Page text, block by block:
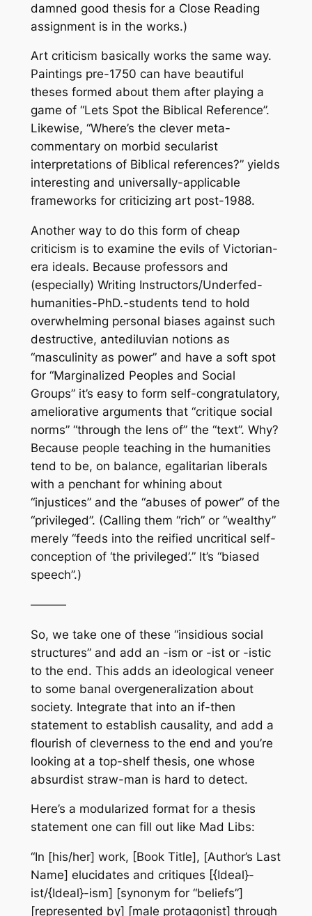
damned good thesis for a Close Reading
assignment is in the works.)
Art criticism basically works the same way.
Paintings pre-1750 can have beautiful
theses formed about them after playing a
game of “Lets Spot the Biblical Reference”.
Likewise, “Where’s the clever meta-
commentary on morbid secularist
interpretations of Biblical references?” yields
interesting and universally-applicable
frameworks for criticizing art post-1988.
Another way to do this form of cheap
criticism is to examine the evils of Victorian-
era ideals. Because professors and
(especially) Writing Instructors/Underfed-
humanities-PhD.-students tend to hold
overwhelming personal biases against such
destructive, antediluvian notions as
“masculinity as power” and have a soft spot
for “Marginalized Peoples and Social
Groups” it’s easy to form self-congratulatory,
ameliorative arguments that “critique social
norms” “through the lens of” the “text”. Why?
Because people teaching in the humanities
tend to be, on balance, egalitarian liberals
with a penchant for whining about
“injustices” and the “abuses of power” of the
“privileged”. (Calling them “rich” or “wealthy”
merely “feeds into the reified uncritical self-
conception of ‘the privileged’.” It’s “biased
speech”.)
———
So, we take one of these “insidious social
structures” and add an -ism or -ist or -istic
to the end. This adds an ideological veneer
to some banal overgeneralization about
society. Integrate that into an if-then
statement to establish causality, and add a
flourish of cleverness to the end and you’re
looking at a top-shelf thesis, one whose
absurdist straw-man is hard to detect.
Here’s a modularized format for a thesis
statement one can fill out like Mad Libs:
“In [his/her] work, [Book Title], [Author’s Last
Name] elucidates and critiques [{Ideal}-
ist/{Ideal}-ism] [synonym for “beliefs”]
[represented by] [male protagonist] through